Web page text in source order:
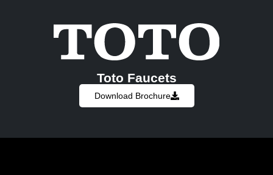
Toto Faucets
Download Brochure